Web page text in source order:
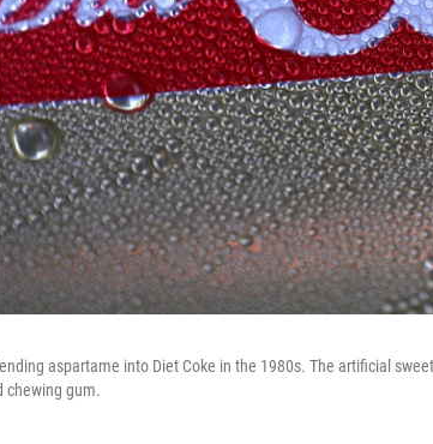
aspartame into Diet Coke in the 1980s. The artificial
chewing gum.